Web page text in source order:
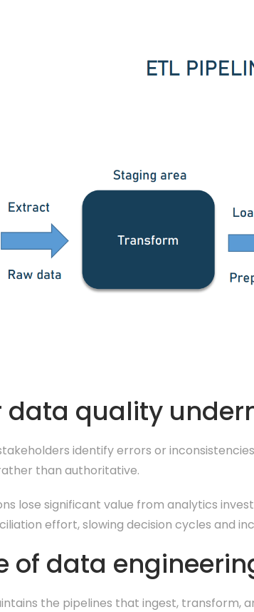
data quality
identify errors or
than authoritative.
lose significant value from analytics
effort, slowing decision cycles and
of data
the pipelines that ingest, transform,